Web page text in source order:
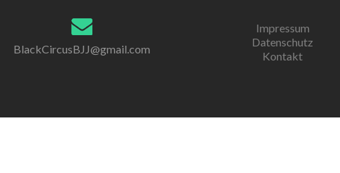
BlackCircusBJJ@gmail.com
Impressum
Datenschutz
Kontakt